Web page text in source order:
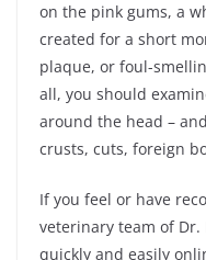
on the pink gums, a
created for a short
plaque, or foul-
all, you should
around the head –
crusts, cuts, foreign
If you feel or have
veterinary team of Dr.
quickly and easily